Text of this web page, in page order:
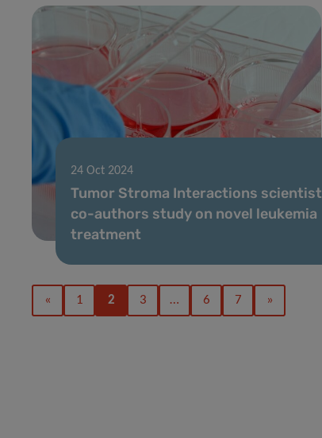
24 Oct 2024
Tumor Stroma Interactions scientist
co-authors study on novel leukemia
treatment
« 1 2 3 … 6 7 »